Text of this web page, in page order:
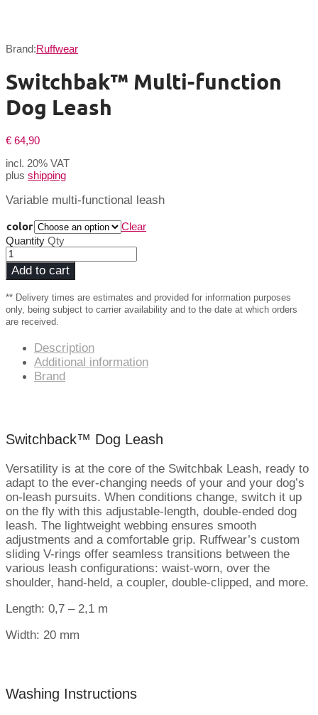
Brand:Ruffwear
Switchbak™ Multi-function
Dog Leash
€ 64,90
incl. 20% VAT
plus shipping
Variable multi-functional leash
color
Clear
Quantity Qty
Add to cart
** Delivery times are estimates and provided for information purposes
only, being subject to carrier availability and to the date at which orders
are received.
Description
Additional information
Brand
Switchback™ Dog Leash
Versatility is at the core of the Switchbak Leash, ready to
adapt to the ever-changing needs of your and your dog’s
on-leash pursuits. When conditions change, switch it up
on the fly with this adjustable-length, double-ended dog
leash. The lightweight webbing ensures smooth
adjustments and a comfortable grip. Ruffwear’s custom
sliding V-rings offer seamless transitions between the
various leash configurations: waist-worn, over the
shoulder, hand-held, a coupler, double-clipped, and more.
Length: 0,7 – 2,1 m
Width: 20 mm
Washing Instructions